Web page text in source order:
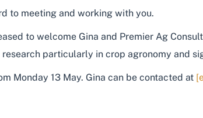
to meeting and working with you.
to welcome Gina and Premier Ag
particularly in crop agronomy and
Monday 13 May. Gina can be contacted at